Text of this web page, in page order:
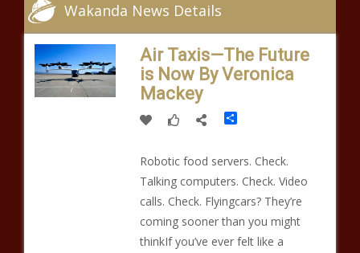
Wakanda News Details
Air Taxis—The Future
is Now By Veronica
Mackey
Share
Robotic food servers. Check.
Talking computers. Check. Video
calls. Check. Flyingcars? They’re
coming sooner than you might
thinkIf you’ve ever felt like a